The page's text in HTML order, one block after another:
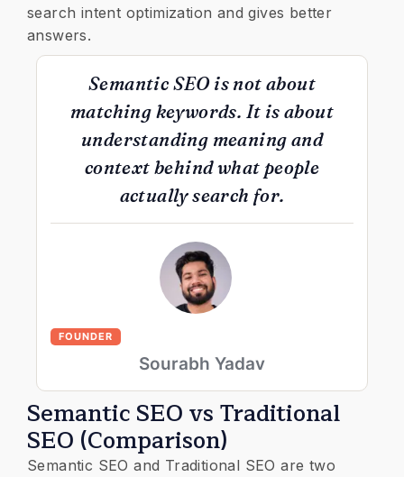
search intent optimization and gives better
answers.
Semantic SEO is not about
matching keywords. It is about
understanding meaning and
context behind what people
actually search for.
FOUNDER
Sourabh Yadav
Semantic SEO vs Traditional
SEO (Comparison)
Semantic SEO and Traditional SEO are two